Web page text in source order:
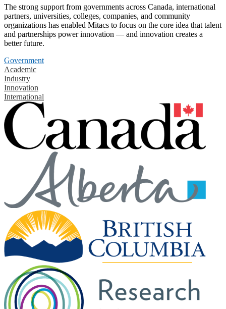
The strong support from governments across Canada, international
partners, universities, colleges, companies, and community
organizations has enabled Mitacs to focus on the core idea that talent
and partnerships power innovation — and innovation creates a
better future.
Government
Academic
Industry
Innovation
International